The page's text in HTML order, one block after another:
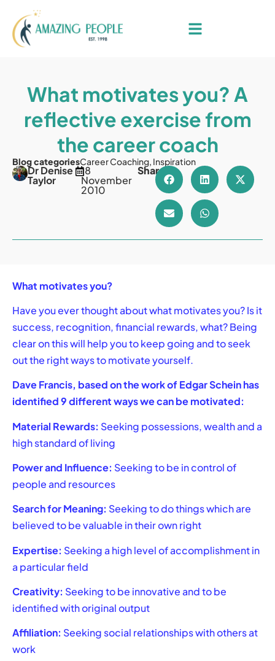
What motivates you? A
reflective exercise from
the career coach
Blog categoriesCareer Coaching, Inspiration
Dr Denise
Taylor
18
November
2010
Share
What motivates you?
Have you ever thought about what motivates you? Is it
success, recognition, financial rewards, what? Being
clear on this will help you to keep going and to seek
out the right ways to motivate yourself.
Dave Francis, based on the work of Edgar Schein has
identified 9 different ways we can be motivated:
Material Rewards: Seeking possessions, wealth and a
high standard of living
Power and Influence: Seeking to be in control of
people and resources
Search for Meaning: Seeking to do things which are
believed to be valuable in their own right
Expertise: Seeking a high level of accomplishment in
a particular field
Creativity: Seeking to be innovative and to be
identified with original output
Affiliation: Seeking social relationships with others at
work